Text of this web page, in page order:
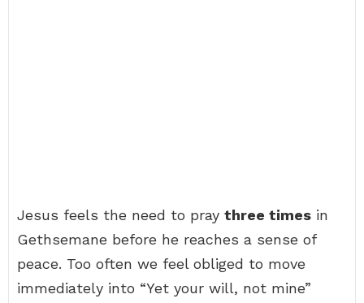
Jesus feels the need to pray three times in
Gethsemane before he reaches a sense of
peace. Too often we feel obliged to move
immediately into “Yet your will, not mine”